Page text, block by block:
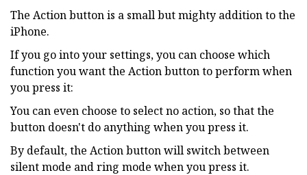
The Action button is a small but mighty addition to the
iPhone.
If you go into your settings, you can choose which
function you want the Action button to perform when
you press it:
You can even choose to select no action, so that the
button doesn't do anything when you press it.
By default, the Action button will switch between
silent mode and ring mode when you press it.